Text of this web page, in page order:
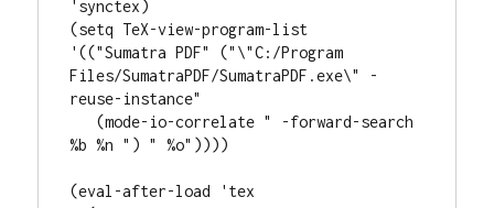
'synctex)
(setq TeX-view-program-list
'(("Sumatra PDF" ("\"C:/Program
Files/SumatraPDF/SumatraPDF.exe\" -
reuse-instance"
%b %n ") " %o"))))
(eval-after-load 'tex